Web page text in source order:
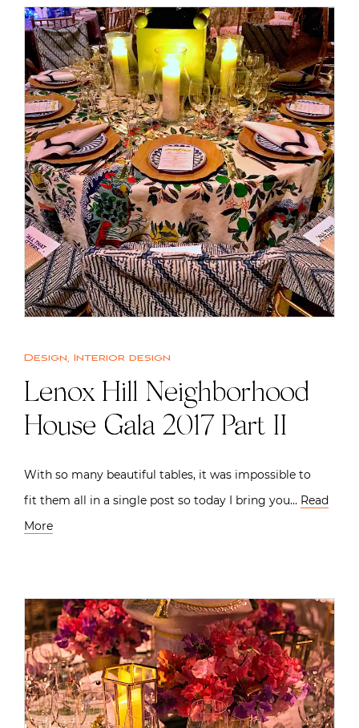
Design, Interior design
Lenox Hill Neighborhood
House Gala 2017 Part II
With so many beautiful tables, it was impossible to
fit them all in a single post so today I bring you… Read
More